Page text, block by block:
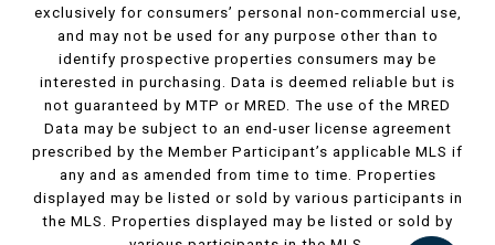
exclusively for consumers’ personal non-commercial use,
and may not be used for any purpose other than to
identify prospective properties consumers may be
interested in purchasing. Data is deemed reliable but is
not guaranteed by MTP or MRED. The use of the MRED
Data may be subject to an end-user license agreement
prescribed by the Member Participant’s applicable MLS if
any and as amended from time to time. Properties
displayed may be listed or sold by various participants in
the MLS. Properties displayed may be listed or sold by